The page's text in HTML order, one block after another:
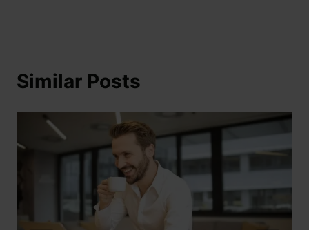
Similar Posts